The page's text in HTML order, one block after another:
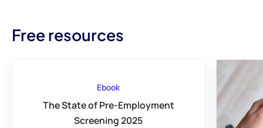
Free resources
Ebook
The State of Pre-Employment
Screening 2025